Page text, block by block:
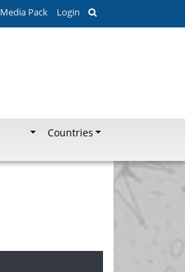
Media Pack Login
Countries